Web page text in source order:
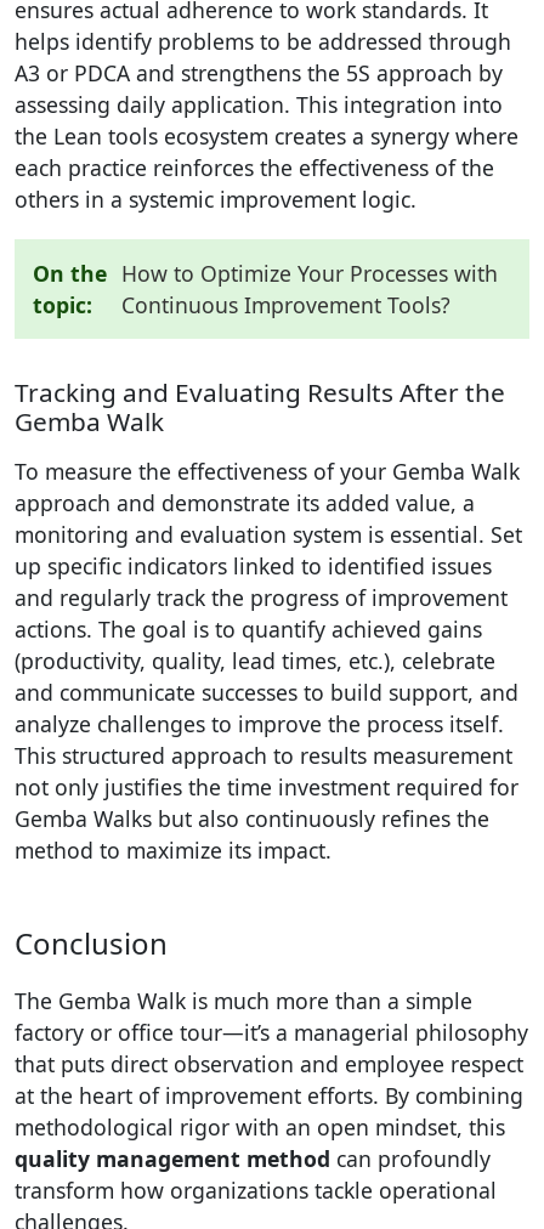
ensures actual adherence to work standards. It
helps identify problems to be addressed through
A3 or PDCA and strengthens the 5S approach by
assessing daily application. This integration into
the Lean tools ecosystem creates a synergy where
each practice reinforces the effectiveness of the
others in a systemic improvement logic.
On the
topic:
How to Optimize Your Processes with
Continuous Improvement Tools?
Tracking and Evaluating Results After the
Gemba Walk
To measure the effectiveness of your Gemba Walk
approach and demonstrate its added value, a
monitoring and evaluation system is essential. Set
up specific indicators linked to identified issues
and regularly track the progress of improvement
actions. The goal is to quantify achieved gains
(productivity, quality, lead times, etc.), celebrate
and communicate successes to build support, and
analyze challenges to improve the process itself.
This structured approach to results measurement
not only justifies the time investment required for
Gemba Walks but also continuously refines the
method to maximize its impact.
Conclusion
The Gemba Walk is much more than a simple
factory or office tour—it’s a managerial philosophy
that puts direct observation and employee respect
at the heart of improvement efforts. By combining
methodological rigor with an open mindset, this
quality management method can profoundly
transform how organizations tackle operational
challenges.